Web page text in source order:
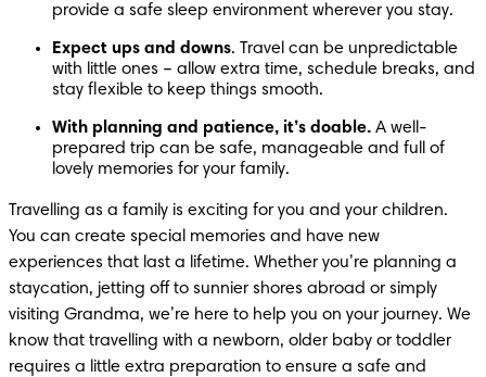
provide a safe sleep environment wherever you stay.
Expect ups and downs. Travel can be unpredictable
with little ones – allow extra time, schedule breaks, and
stay flexible to keep things smooth.
With planning and patience, it’s doable. A well-
prepared trip can be safe, manageable and full of
lovely memories for your family.
Travelling as a family is exciting for you and your children.
You can create special memories and have new
experiences that last a lifetime. Whether you’re planning a
staycation, jetting off to sunnier shores abroad or simply
visiting Grandma, we’re here to help you on your journey. We
know that travelling with a newborn, older baby or toddler
requires a little extra preparation to ensure a safe and